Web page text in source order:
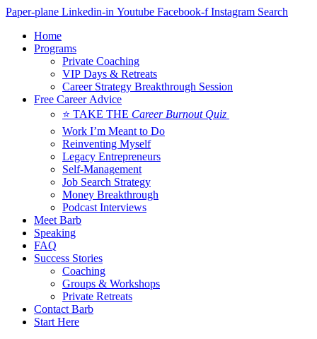
Skip
content
Paper-plane Linkedin-in Youtube Facebook-f Instagram Search
Home
Programs
Private Coaching
VIP Days & Retreats
Career Strategy Breakthrough Session
Free Career Advice
⭐ TAKE THE Career Burnout Quiz
Work I’m Meant to Do
Reinventing Myself
Legacy Entrepreneurs
Self-Management
Job Search Strategy
Money Breakthrough
Podcast Interviews
Meet Barb
Speaking
FAQ
Success Stories
Coaching
Groups & Workshops
Private Retreats
Contact Barb
Start Here